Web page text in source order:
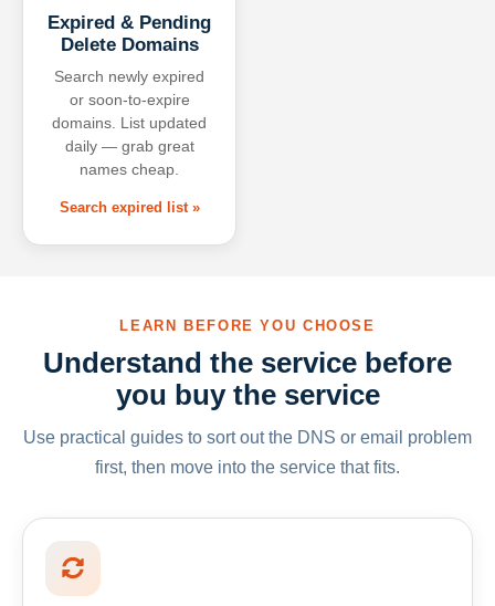
Expired & Pending
Delete Domains
Search newly expired
or soon-to-expire
domains. List updated
daily — grab great
names cheap.
Search expired list »
LEARN BEFORE YOU CHOOSE
Understand the service before
you buy the service
Use practical guides to sort out the DNS or email problem
first, then move into the service that fits.